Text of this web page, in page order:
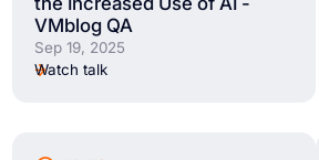
VMblog QA
Sep 19, 2025
Watch talk